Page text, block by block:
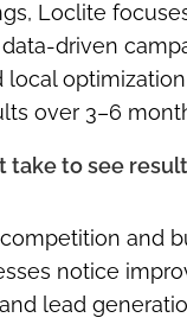
Loclite
data-driven
local
over 3–6
take to see
and
notice
lead